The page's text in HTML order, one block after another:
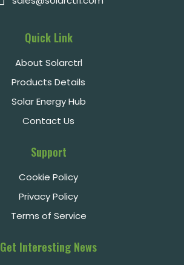
Quick Link
About Solarctrl
Products Details
Solar Energy Hub
Contact Us
Support
Cookie Policy
Privacy Policy
Terms of Service
Get Interesting News